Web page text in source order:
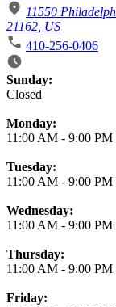
11550
21162, US
410-256-0406
Business Hours
Sunday:
Closed
Monday:
11:00 AM - 9:00 PM
Tuesday:
11:00 AM - 9:00 PM
Wednesday:
11:00 AM - 9:00 PM
Thursday:
11:00 AM - 9:00 PM
Friday: